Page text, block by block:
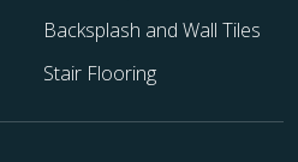
Backsplash and Wall Tiles
Stair Flooring